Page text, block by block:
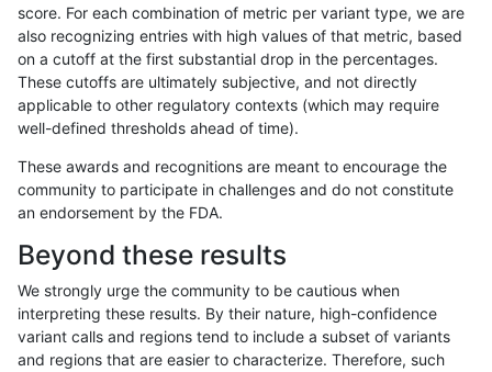
ciseli-custom INDEL D6_15
gduggal-bwafb INDEL * HG002compoundhet
gduggal-bwavard SNP * *
mlin-fermikit INDEL D1_5 *
ndellapenna-hhga INDEL D1_5
egarrison-hhga INDEL D1_5
score. For each combination of metric per variant type, we are
also recognizing entries with high values of that metric, based
on a cutoff at the first substantial drop in the percentages.
These cutoffs are ultimately subjective, and not directly
applicable to other regulatory contexts (which may require
well-defined thresholds ahead of time).
These awards and recognitions are meant to encourage the
community to participate in challenges and do not constitute
an endorsement by the FDA.
Beyond these results
We strongly urge the community to be cautious when
interpreting these results. By their nature, high-confidence
variant calls and regions tend to include a subset of variants
and regions that are easier to characterize. Therefore, such